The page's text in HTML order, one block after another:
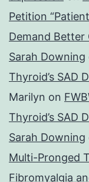
Petition
Demand Better
Sarah Downing
Thyroid’s SAD
Marilyn on
Thyroid’s SAD
Sarah Downing
Multi-Pronged
Fibromyalgia